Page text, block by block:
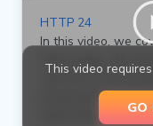
This video requires
GO
HTTP 24
In this video, we
Http badge. We
with the X-
pentesterlab.com
application